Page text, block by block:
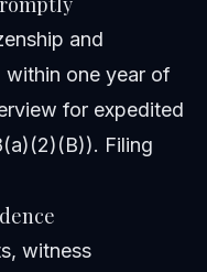
and
within one year of
for expedited
Filing
witness